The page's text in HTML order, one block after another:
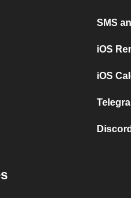
SMS
iOS
iOS